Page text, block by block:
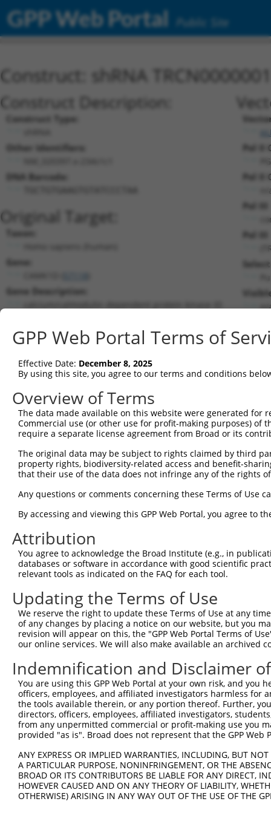
GPP Web Portal Public Site
Construct: shRNA
Construct Description:
Construct Type:
Other Identifiers:
DNA Barcode:
Original Target:
Taxon:
Gene:
Gene Description:
RefSeqNM_020397.1(NON-CURRENT)
Position 234 (CDS)
Pol
Pol
Pol
Pol
n/
Current transcripts matched by
Taxon Gene Symbol Description
calcium/calmodulin
dependen...
human 57118 CAMK1D
calcium/calmodulin
dependen...
human 57118 CAMK1D
calcium/calmodulin
dependen...
human 57118 CAMK1D
calcium/calmodulin
5 human 57118
dependen...
human 57118 CAMK1D
calcium/calmodulin
dependen...
7 human 57118 CAMK1D
calcium/calmodulin
dependen...
human 57118 CAMK1D
calcium/calmodulin
dependen...
human 92747 BPIFB1 BPI fold containing family ...
10
human 92747 BPIFB1 BPI fold containing family ...
11
human 654463 FER1L6 fer-1 like family member 6
human 101927612
RNF139-
AS1
RNF139 antisense RNA 1
(hea...
mouse 27103 Eif2ak4 eukaryotic translation init...
mouse 27103 Eif2ak4 eukaryotic translation init...
mouse 27103 Eif2ak4 eukaryotic translation init...
mouse 27103 Eif2ak4 eukaryotic translation init...
mouse 27103 Eif2ak4 eukaryotic translation init...
GPP Web Portal Terms of
Effective Date: December 8, 2025
By using this site, you agree to our terms and conditions
Overview of Terms
The data made available on this website were generated
Commercial use (or other use for profit-making purposes) of
require a separate license agreement from Broad or its
The original data may be subject to rights claimed by third
property rights, biodiversity-related access and benefit-
that their use of the data does not infringe any of the rights
Any questions or comments concerning these Terms of Use
By accessing and viewing this GPP Web Portal, you agree to
Attribution
You agree to acknowledge the Broad Institute (e.g., in
databases or software in accordance with good scientific
relevant tools as indicated on the FAQ for each tool.
Updating the Terms of Use
We reserve the right to update these Terms of Use at any
of any changes by placing a notice on our website, but you
revision will appear on this, the "GPP Web Portal Terms of
our online services. We will also make available an archived
Indemnification and Disclaimer
You are using this GPP Web Portal at your own risk, and
officers, employees, and affiliated investigators harmless for
the tools available therein, or any portion thereof. Further,
directors, officers, employees, affiliated investigators,
from any unpermitted commercial or profit-making use you
provided "as is". Broad does not represent that the GPP
ANY EXPRESS OR IMPLIED WARRANTIES, INCLUDING, BUT
A PARTICULAR PURPOSE, NONINFRINGEMENT, OR THE
BROAD OR ITS CONTRIBUTORS BE LIABLE FOR ANY DIRECT,
HOWEVER CAUSED AND ON ANY THEORY OF LIABILITY,
OTHERWISE) ARISING IN ANY WAY OUT OF THE USE OF THE